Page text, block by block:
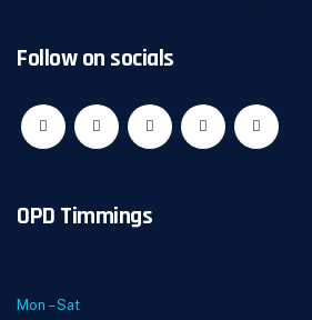
Follow on socials
OPD Timmings
Mon – Sat